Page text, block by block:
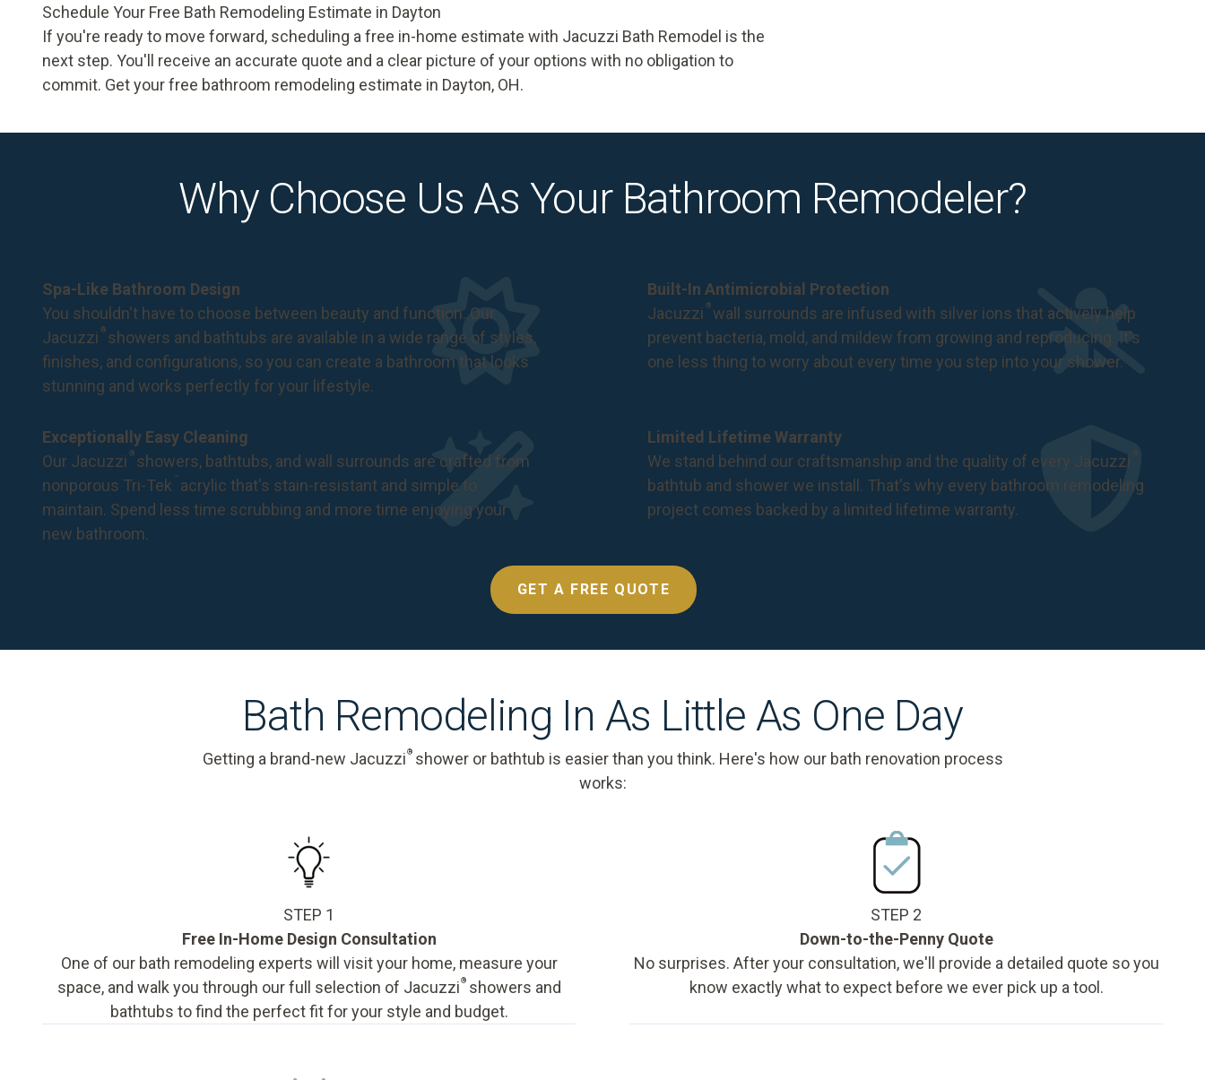
Schedule Your Free Bath Remodeling Estimate in Dayton
If you're ready to move forward, scheduling a free in-home estimate with Jacuzzi Bath Remodel is the
next step. You'll receive an accurate quote and a clear picture of your options with no obligation to
commit. Get your free bathroom remodeling estimate in Dayton, OH.
Why Choose Us As Your Bathroom Remodeler?
Spa-Like Bathroom Design
You shouldn't have to choose between beauty and function. Our
Jacuzzi ®showers and bathtubs are available in a wide range of styles,
finishes, and configurations, so you can create a bathroom that looks
stunning and works perfectly for your lifestyle.
Built-In Antimicrobial Protection
Jacuzzi ®wall surrounds are infused with silver ions that actively help
prevent bacteria, mold, and mildew from growing and reproducing. It's
one less thing to worry about every time you step into your shower.
Exceptionally Easy Cleaning
Our Jacuzzi ®showers, bathtubs, and wall surrounds are crafted from
nonporous Tri-Tek ™ acrylic that's stain-resistant and simple to
maintain. Spend less time scrubbing and more time enjoying your
new bathroom.
Limited Lifetime Warranty
We stand behind our craftsmanship and the quality of every Jacuzzi ®
bathtub and shower we install. That's why every bathroom remodeling
project comes backed by a limited lifetime warranty.
GET A FREE QUOTE
Bath Remodeling In As Little As One Day
Getting a brand-new Jacuzzi ®shower or bathtub is easier than you think. Here's how our bath renovation process
works:
STEP 1
Free In-Home Design Consultation
One of our bath remodeling experts will visit your home, measure your
space, and walk you through our full selection of Jacuzzi ®showers and
bathtubs to find the perfect fit for your style and budget.
STEP 2
Down-to-the-Penny Quote
No surprises. After your consultation, we'll provide a detailed quote so you
know exactly what to expect before we ever pick up a tool.